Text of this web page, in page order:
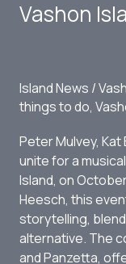
Vashon
Island News /
things to do,
Peter Mulvey,
unite for a
Island, on
Heesch, this
storytelling,
alternative. The
and Panzetta,